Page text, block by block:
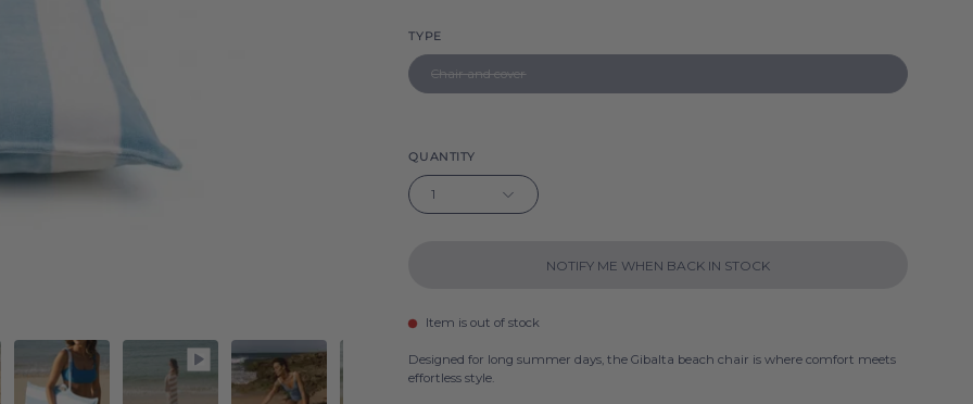
Gibalta
Yellow
Gibalta
Grey
Gibalta
TYPE
Chair and cover
QUANTITY
1
NOTIFY ME WHEN BACK IN STOCK
Item is out of stock
Designed for long summer days, the Gibalta beach chair is where comfort meets
effortless style.